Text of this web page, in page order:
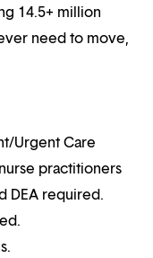
14.5+ million
need to move,
Urgent Care
practitioners
DEA required.